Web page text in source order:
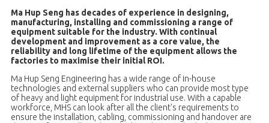
Ma Hup Seng has decades of experience in designing,
manufacturing, installing and commissioning a range of
equipment suitable for the industry. With continual
development and improvement as a core value, the
reliability and long lifetime of the equipment allows the
factories to maximise their initial ROI.
Ma Hup Seng Engineering has a wide range of in-house
technologies and external suppliers who can provide most type
of heavy and light equipment for industrial use. With a capable
workforce, MHS can look after all the client's requirements to
ensure the installation, cabling, commissioning and handover are